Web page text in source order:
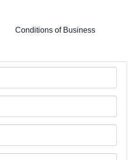
Conditions of Business